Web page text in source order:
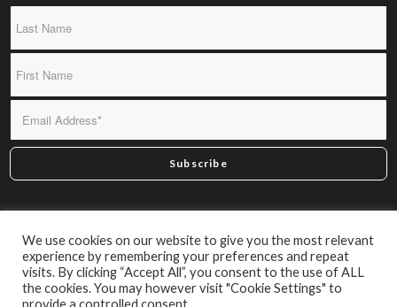
material of interest.
We use cookies on our website to give you the most relevant
experience by remembering your preferences and repeat
visits. By clicking “Accept All”, you consent to the use of ALL
the cookies. You may however visit "Cookie Settings" to
provide a controlled consent.